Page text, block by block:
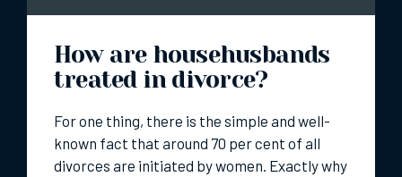
How are househusbands
treated in divorce?
For one thing, there is the simple and well-
known fact that around 70 per cent of all
divorces are initiated by women. Exactly why